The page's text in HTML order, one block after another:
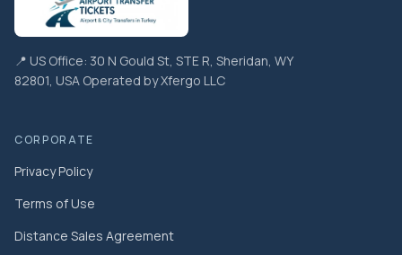
📍 US Office: 30 N Gould St, STE R, Sheridan, WY
82801, USA Operated by Xfergo LLC
CORPORATE
Privacy Policy
Terms of Use
Distance Sales Agreement